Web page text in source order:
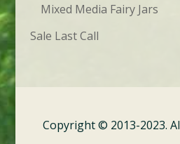
Mixed Media Fairy Jars
Sale Last Call
Copyright © 2013-2023.